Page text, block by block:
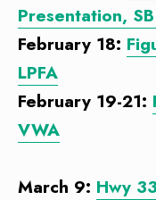
Presentation,
February 18:
LPFA
February 19-21:
VWA
March 9: Hwy